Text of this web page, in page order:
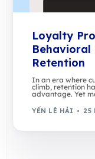
Loyalty
Retention
In an era where
climb, retention
advantage. Yet
YẾN LÊ HẢI 25